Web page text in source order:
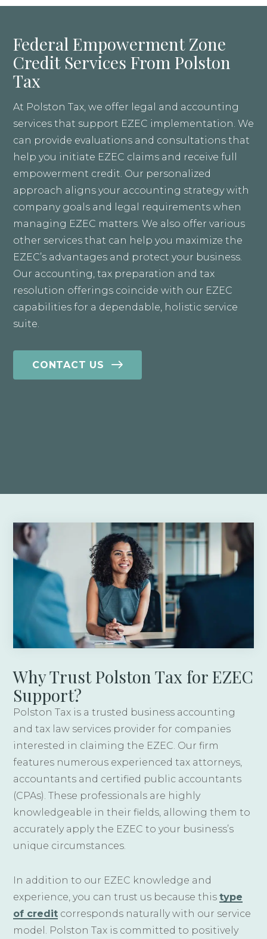
Federal Empowerment Zone
Credit Services From Polston
Tax
At Polston Tax, we offer legal and accounting
services that support EZEC implementation. We
can provide evaluations and consultations that
help you initiate EZEC claims and receive full
empowerment credit. Our personalized
approach aligns your accounting strategy with
company goals and legal requirements when
managing EZEC matters. We also offer various
other services that can help you maximize the
EZEC’s advantages and protect your business.
Our accounting, tax preparation and tax
resolution offerings coincide with our EZEC
capabilities for a dependable, holistic service
suite.
CONTACT US
Why Trust Polston Tax for EZEC
Support?
Polston Tax is a trusted business accounting
and tax law services provider for companies
interested in claiming the EZEC. Our firm
features numerous experienced tax attorneys,
accountants and certified public accountants
(CPAs). These professionals are highly
knowledgeable in their fields, allowing them to
accurately apply the EZEC to your business’s
unique circumstances.
In addition to our EZEC knowledge and
experience, you can trust us because this type
of credit corresponds naturally with our service
model. Polston Tax is committed to positively